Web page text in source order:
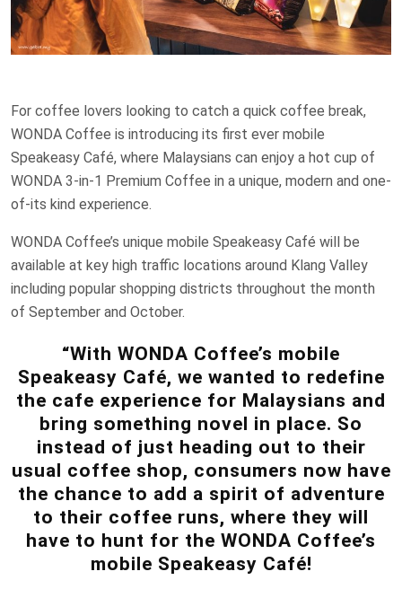
For coffee lovers looking to catch a quick coffee break,
WONDA Coffee is introducing its first ever mobile
Speakeasy Café, where Malaysians can enjoy a hot cup of
WONDA 3-in-1 Premium Coffee in a unique, modern and one-
of-its kind experience.
WONDA Coffee’s unique mobile Speakeasy Café will be
available at key high traffic locations around Klang Valley
including popular shopping districts throughout the month
of September and October.
“With WONDA Coffee’s mobile
Speakeasy Café, we wanted to redefine
the cafe experience for Malaysians and
bring something novel in place. So
instead of just heading out to their
usual coffee shop, consumers now have
the chance to add a spirit of adventure
to their coffee runs, where they will
have to hunt for the WONDA Coffee’s
mobile Speakeasy Café!